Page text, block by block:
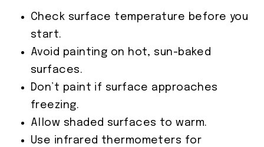
Check surface temperature before you
start.
Avoid painting on hot, sun-baked
surfaces.
Don’t paint if surface approaches
freezing.
Allow shaded surfaces to warm.
Use infrared thermometers for